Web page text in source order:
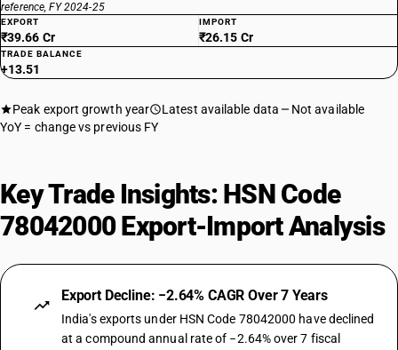
reference, FY 2024-25
EXPORT
₹39.66 Cr
IMPORT
₹26.15 Cr
TRADE BALANCE
+13.51
Peak export growth year Latest available data
Not available
YoY = change vs previous FY
Key Trade Insights: HSN Code
78042000 Export-Import Analysis
Export Decline: −2.64% CAGR Over 7 Years
India's exports under HSN Code 78042000 have declined
at a compound annual rate of −2.64% over 7 fiscal